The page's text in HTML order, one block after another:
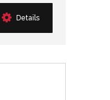
Details